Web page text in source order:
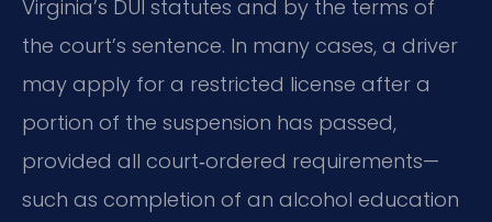
Virginia’s DUI statutes and by the terms of
the court’s sentence. In many cases, a driver
may apply for a restricted license after a
portion of the suspension has passed,
provided all court‑ordered requirements—
such as completion of an alcohol education